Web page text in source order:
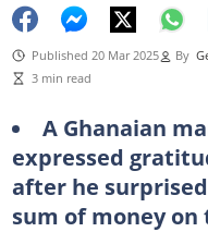
Published 20 Mar 2025 By
3 min read
A Ghanaian
expressed
after he
sum of money